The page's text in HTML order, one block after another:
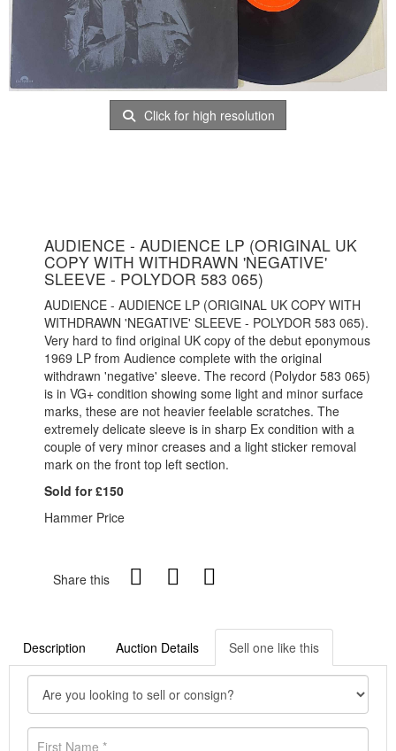
Click for high resolution
AUDIENCE - AUDIENCE LP (ORIGINAL UK
COPY WITH WITHDRAWN 'NEGATIVE'
SLEEVE - POLYDOR 583 065)
AUDIENCE - AUDIENCE LP (ORIGINAL UK COPY WITH
WITHDRAWN 'NEGATIVE' SLEEVE - POLYDOR 583 065).
Very hard to find original UK copy of the debut eponymous
1969 LP from Audience complete with the original
withdrawn 'negative' sleeve. The record (Polydor 583 065)
is in VG+ condition showing some light and minor surface
marks, these are not heavier feelable scratches. The
extremely delicate sleeve is in sharp Ex condition with a
couple of very minor creases and a light sticker removal
mark on the front top left section.
Sold for £150
Hammer Price
Share this
Description Auction Details Sell one like this